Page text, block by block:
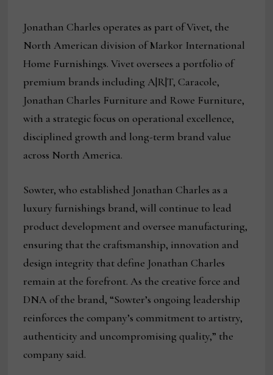
Jonathan Charles operates as part of Vivet, the
North American division of Markor International
Home Furnishings. Vivet oversees a portfolio of
premium brands including A|R|T, Caracole,
Jonathan Charles Furniture and Rowe Furniture,
with a strategic focus on operational excellence,
disciplined growth and long-term brand value
across North America.
Sowter, who established Jonathan Charles as a
luxury furnishings brand, will continue to lead
product development and oversee manufacturing,
ensuring that the craftsmanship, innovation and
design integrity that define Jonathan Charles
remain at the forefront. As the creative force and
DNA of the brand, “Sowter’s ongoing leadership
reinforces the company’s commitment to artistry,
authenticity and uncompromising quality,” the
company said.